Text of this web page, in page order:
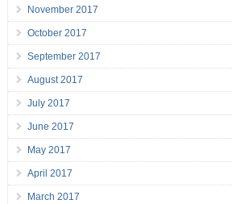
November 2017
October 2017
September 2017
August 2017
July 2017
June 2017
May 2017
April 2017
March 2017